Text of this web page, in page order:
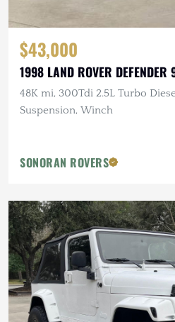
$43,000
1998 LAND ROVER DEFENDER
48K mi, 300Tdi 2.5L Turbo
Suspension, Winch
SONORAN ROVERS